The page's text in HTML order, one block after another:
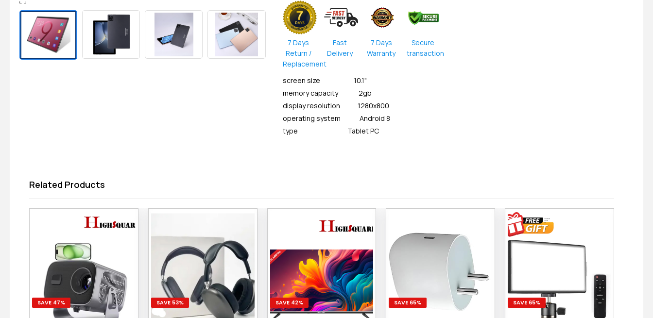
7 Days
Return /
Replacement
Fast
Delivery
7 Days
Warranty
Secure
transaction
screen size 10.1"
memory capacity 2gb
display resolution 1280x800
operating system Android 8
type Tablet PC
Related Products
SAVE 47% SAVE 53% SAVE 42% SAVE 65% SAVE 65%